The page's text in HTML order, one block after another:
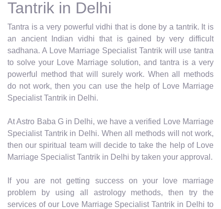
Tantrik in Delhi
Tantra is a very powerful vidhi that is done by a tantrik. It is
an ancient Indian vidhi that is gained by very difficult
sadhana. A Love Marriage Specialist Tantrik will use tantra
to solve your Love Marriage solution, and tantra is a very
powerful method that will surely work. When all methods
do not work, then you can use the help of Love Marriage
Specialist Tantrik in Delhi.
At Astro Baba G in Delhi, we have a verified Love Marriage
Specialist Tantrik in Delhi. When all methods will not work,
then our spiritual team will decide to take the help of Love
Marriage Specialist Tantrik in Delhi by taken your approval.
If you are not getting success on your love marriage
problem by using all astrology methods, then try the
services of our Love Marriage Specialist Tantrik in Delhi to